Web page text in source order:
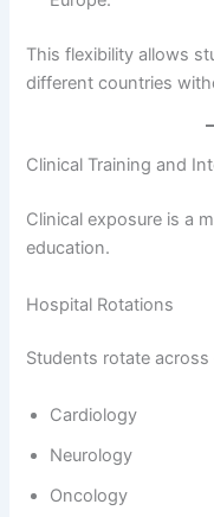
This flexibility allows
different countries
Clinical Training and
Clinical exposure is a
education.
Hospital Rotations
Students rotate
Cardiology
Neurology
Oncology